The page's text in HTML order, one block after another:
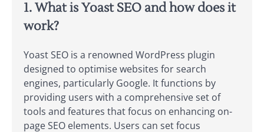
1. What is Yoast SEO and how does it
work?
Yoast SEO is a renowned WordPress plugin
designed to optimise websites for search
engines, particularly Google. It functions by
providing users with a comprehensive set of
tools and features that focus on enhancing on-
page SEO elements. Users can set focus